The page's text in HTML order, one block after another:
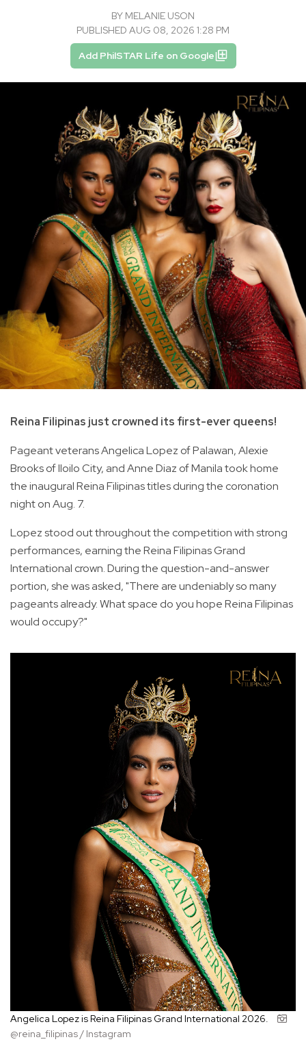
BY MELANIE USON
PUBLISHED AUG 08, 2026 1:28 PM
Add PhilSTAR Life on Google
Reina Filipinas just crowned its first-ever queens!
Pageant veterans Angelica Lopez of Palawan, Alexie
Brooks of Iloilo City, and Anne Diaz of Manila took home
the inaugural Reina Filipinas titles during the coronation
night on Aug. 7.
Lopez stood out throughout the competition with strong
performances, earning the Reina Filipinas Grand
International crown. During the question-and-answer
portion, she was asked, "There are undeniably so many
pageants already. What space do you hope Reina Filipinas
would occupy?"
Angelica Lopez is Reina Filipinas Grand International 2026.
@reina_filipinas / Instagram